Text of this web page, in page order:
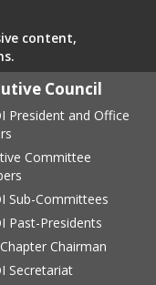
content,
Council
President and Office
Committee
Sub-Committees
Past-Presidents
Chairman
Secretariat